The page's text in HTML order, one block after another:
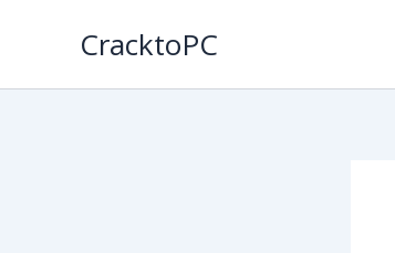
CracktoPC